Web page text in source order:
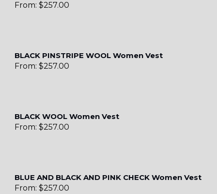
From: $257.00
BLACK PINSTRIPE WOOL Women Vest
From: $257.00
BLACK WOOL Women Vest
From: $257.00
BLUE AND BLACK AND PINK CHECK Women Vest
From: $257.00